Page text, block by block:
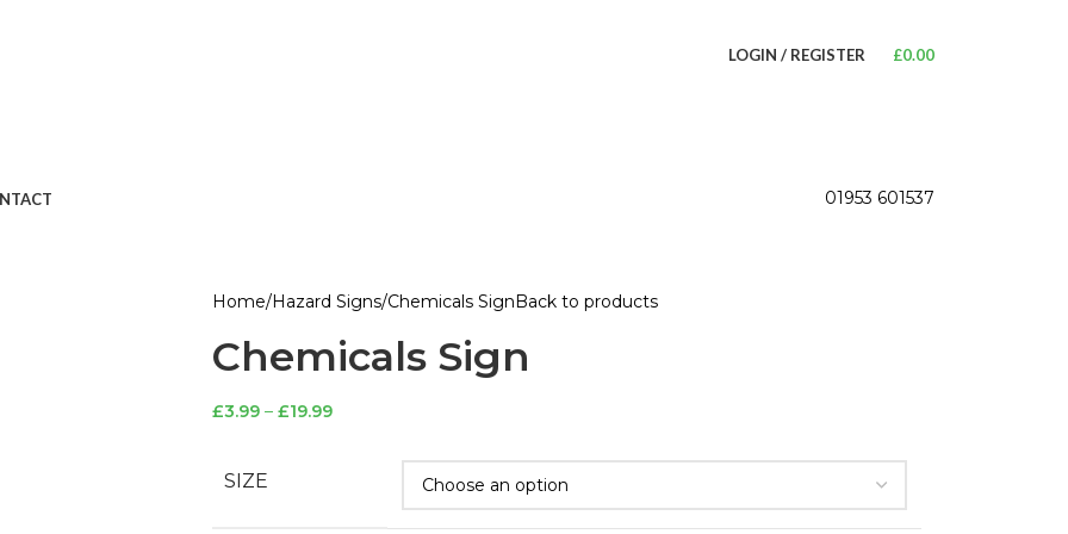
LOGIN / REGISTER £0.00
01953 601537
Home Hazard Signs Chemicals SignBack to products
Chemicals Sign
£3.99 – £19.99
SIZE